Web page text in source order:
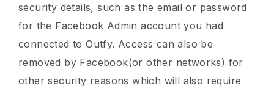
security details, such as the email or password
for the Facebook Admin account you had
connected to Outfy. Access can also be
removed by Facebook(or other networks) for
other security reasons which will also require